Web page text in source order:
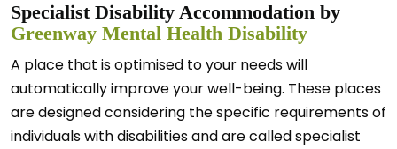
Specialist Disability Accommodation by
Greenway Mental Health Disability
A place that is optimised to your needs will
automatically improve your well-being. These places
are designed considering the specific requirements of
individuals with disabilities and are called specialist